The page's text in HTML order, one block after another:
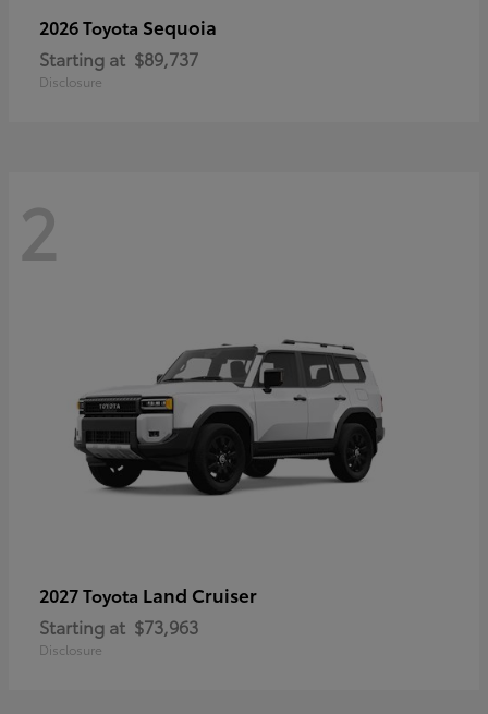
2026 Toyota Sequoia
Starting at $89,737
Disclosure
2
2027 Toyota Land Cruiser
Starting at $73,963
Disclosure